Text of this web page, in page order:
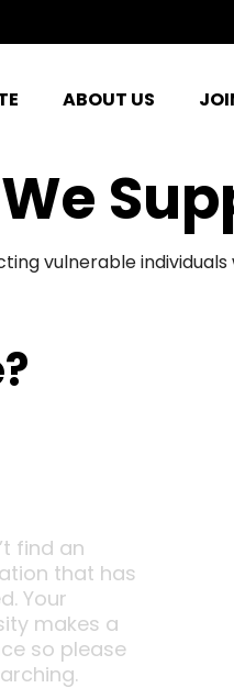
ABOUT US
vulnerable
find an
that has
Your
makes a
so please